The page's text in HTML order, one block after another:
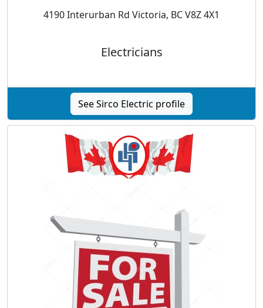
4190 Interurban Rd Victoria, BC V8Z 4X1
Electricians
See Sirco Electric profile